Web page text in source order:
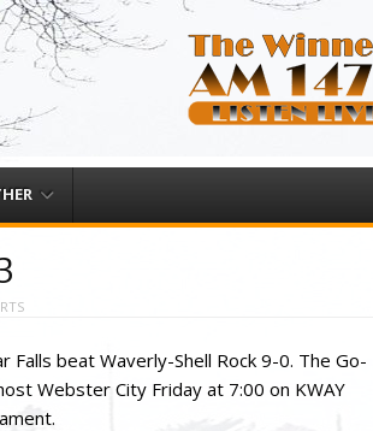
Falls beat Waverly-Shell Rock 9-0. The Go-
Webster City Friday at 7:00 on KWAY